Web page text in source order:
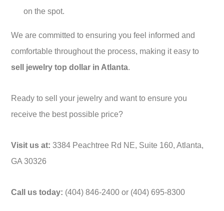
on the spot.
We are committed to ensuring you feel informed and
comfortable throughout the process, making it easy to
sell jewelry top dollar in Atlanta.
Ready to sell your jewelry and want to ensure you
receive the best possible price?
Visit us at: 3384 Peachtree Rd NE, Suite 160, Atlanta,
GA 30326
Call us today: (404) 846-2400 or (404) 695-8300